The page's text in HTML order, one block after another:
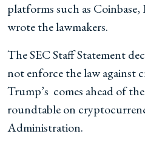
platforms such as
wrote the lawmakers.
The SEC Staff Statement
not enforce the law against
Trump’s comes ahead of
roundtable on
Administration.